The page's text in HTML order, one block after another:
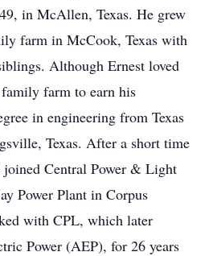
in McAllen, Texas. He grew
farm in McCook, Texas with
Although Ernest loved
farm to earn his
in engineering from Texas
Texas. After a short time
Central Power & Light
Power Plant in Corpus
with CPL, which later
Power (AEP), for 26 years